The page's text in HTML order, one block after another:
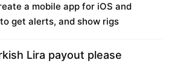
a mobile app for iOS and
get alerts, and show rigs
Lira payout please